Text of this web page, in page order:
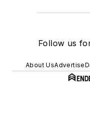
Follow us
About UsAdvertise